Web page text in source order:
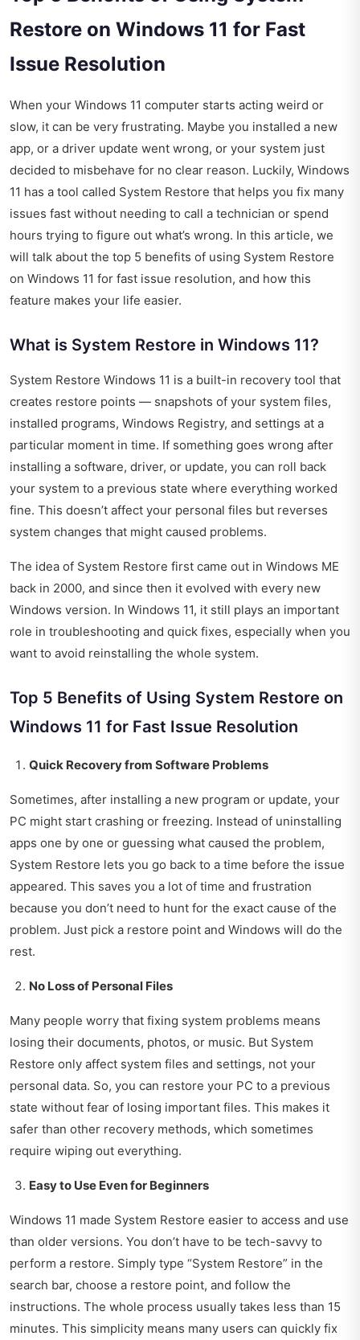
Restore on Windows 11 for Fast
Issue Resolution
When your Windows 11 computer starts acting weird or
slow, it can be very frustrating. Maybe you installed a new
app, or a driver update went wrong, or your system just
decided to misbehave for no clear reason. Luckily, Windows
11 has a tool called System Restore that helps you fix many
issues fast without needing to call a technician or spend
hours trying to figure out what’s wrong. In this article, we
will talk about the top 5 benefits of using System Restore
on Windows 11 for fast issue resolution, and how this
feature makes your life easier.
What is System Restore in Windows 11?
System Restore Windows 11 is a built-in recovery tool that
creates restore points — snapshots of your system files,
installed programs, Windows Registry, and settings at a
particular moment in time. If something goes wrong after
installing a software, driver, or update, you can roll back
your system to a previous state where everything worked
fine. This doesn’t affect your personal files but reverses
system changes that might caused problems.
The idea of System Restore first came out in Windows ME
back in 2000, and since then it evolved with every new
Windows version. In Windows 11, it still plays an important
role in troubleshooting and quick fixes, especially when you
want to avoid reinstalling the whole system.
Top 5 Benefits of Using System Restore on
Windows 11 for Fast Issue Resolution
Quick Recovery from Software Problems
Sometimes, after installing a new program or update, your
PC might start crashing or freezing. Instead of uninstalling
apps one by one or guessing what caused the problem,
System Restore lets you go back to a time before the issue
appeared. This saves you a lot of time and frustration
because you don’t need to hunt for the exact cause of the
problem. Just pick a restore point and Windows will do the
rest.
No Loss of Personal Files
Many people worry that fixing system problems means
losing their documents, photos, or music. But System
Restore only affect system files and settings, not your
personal data. So, you can restore your PC to a previous
state without fear of losing important files. This makes it
safer than other recovery methods, which sometimes
require wiping out everything.
Easy to Use Even for Beginners
Windows 11 made System Restore easier to access and use
than older versions. You don’t have to be tech-savvy to
perform a restore. Simply type “System Restore” in the
search bar, choose a restore point, and follow the
instructions. The whole process usually takes less than 15
minutes. This simplicity means many users can quickly fix